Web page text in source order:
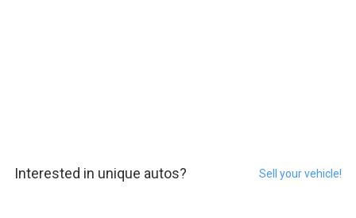
Interested in unique autos? Sell your vehicle!